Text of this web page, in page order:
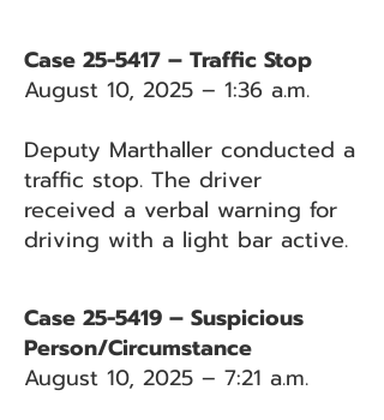
Case 25-5417 – Traffic Stop
August 10, 2025 – 1:36 a.m.
Deputy Marthaller conducted a
traffic stop. The driver
received a verbal warning for
driving with a light bar active.
Case 25-5419 – Suspicious
Person/Circumstance
August 10, 2025 – 7:21 a.m.